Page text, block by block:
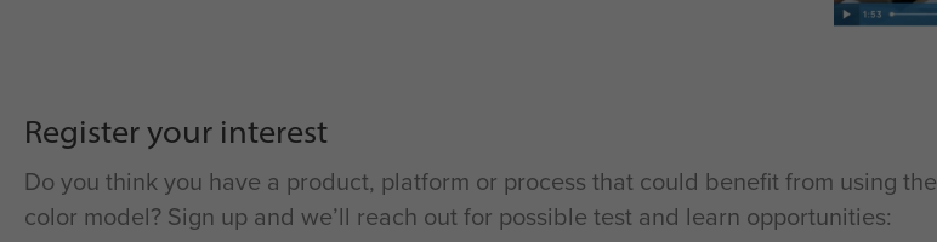
Register your interest
Do you think you have a product, platform or process that could benefit from using the
color model? Sign up and we’ll reach out for possible test and learn opportunities: